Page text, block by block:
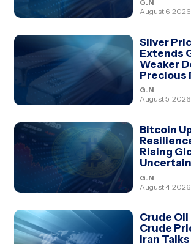
G.N
August 6, 2026
Silver
Extends
Weaker
Precious
G.N
August 5, 2026
Bitcoin
Rising
G.N
August 4, 2026
Crude Oil
Crude
Iran